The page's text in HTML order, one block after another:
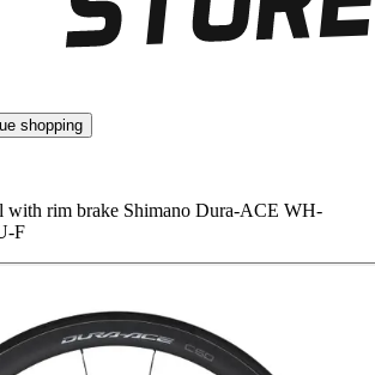
shopping
with rim brake Shimano Dura-ACE WH-
F